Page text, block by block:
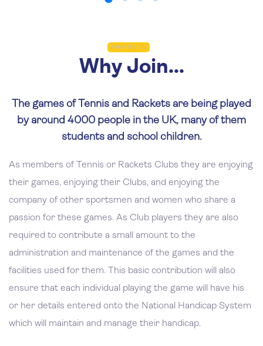
WHAT WE DO
Why Join...
The games of Tennis and Rackets are being played
by around 4000 people in the UK, many of them
students and school children.
As members of Tennis or Rackets Clubs they are enjoying
their games, enjoying their Clubs, and enjoying the
company of other sportsmen and women who share a
passion for these games. As Club players they are also
required to contribute a small amount to the
administration and maintenance of the games and the
facilities used for them. This basic contribution will also
ensure that each individual playing the game will have his
or her details entered onto the National Handicap System
which will maintain and manage their handicap.